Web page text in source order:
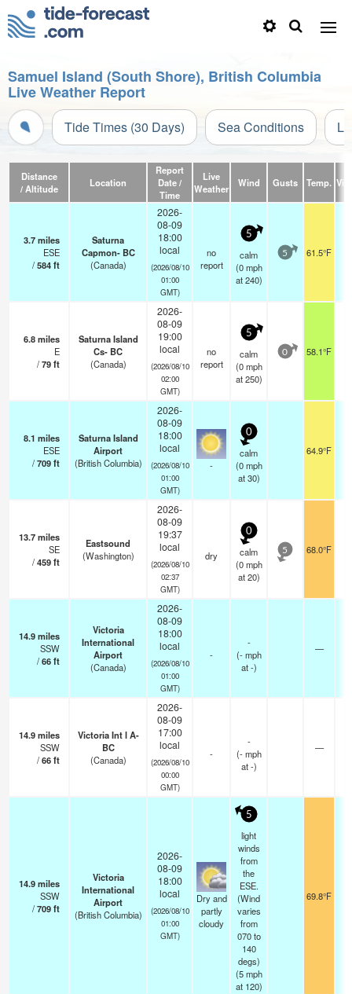
Samuel Island (South Shore), British Columbia
Live Weather Report
Tide Times (30 Days) Sea Conditions
Distance
/ Altitude
Location
Report
Date /
Time
Live
Weather
Wind Gusts Temp.
3.7miles
ESE
/584ft
Saturna
Capmon- BC
(Canada)
2026-
08-09
18:00
local
(2026/08/10
01:00
GMT)
no
report
5
calm
(0 mph
at 240)
5 61.5°F
6.8miles
E
/79ft
Saturna Island
Cs- BC
(Canada)
2026-
08-09
19:00
local
(2026/08/10
02:00
GMT)
no
report
5
calm
(0 mph
at 250)
0 58.1°F
8.1 miles
ESE
/709ft
Saturna Island
Airport
(British Columbia)
2026-
08-09
18:00
local
(2026/08/10
01:00
GMT)
-
0
calm
(0 mph
at 30)
64.9°F
13.7miles
SE
/459ft
Eastsound
(Washington)
2026-
08-09
19:37
local
(2026/08/10
02:37
GMT)
dry
0
calm
(0 mph
at 20)
5 68.0°F
14.9miles
SSW
/66ft
Victoria
International
Airport
(Canada)
2026-
08-09
18:00
local
(2026/08/10
01:00
GMT)
-
-
(- mph
at -)
—
14.9miles
SSW
/66ft
Victoria Int l A-
BC
(Canada)
2026-
08-09
17:00
local
(2026/08/10
00:00
GMT)
-
-
(- mph
at -)
—
14.9miles
SSW
/709ft
Victoria
International
Airport
(British Columbia)
2026-
08-09
18:00
local
(2026/08/10
01:00
GMT)
Dry and
partly
cloudy
5
light
winds
from
the
ESE.
(Wind
varies
from
070 to
140
degs)
(5 mph
at 120)
69.8°F